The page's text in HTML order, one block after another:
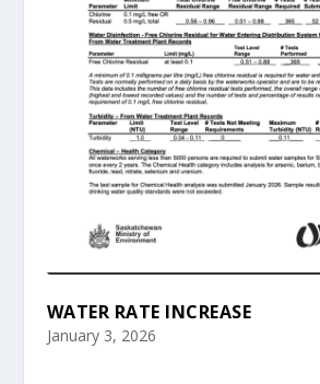
WATER RATE INCREASE
January 3, 2026